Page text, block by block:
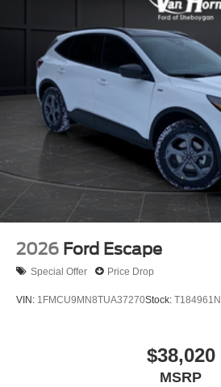
2026 Ford Escape
Special Offer Price Drop
VIN: 1FMCU9MN8TUA37270Stock: T184961N
$38,020
MSRP